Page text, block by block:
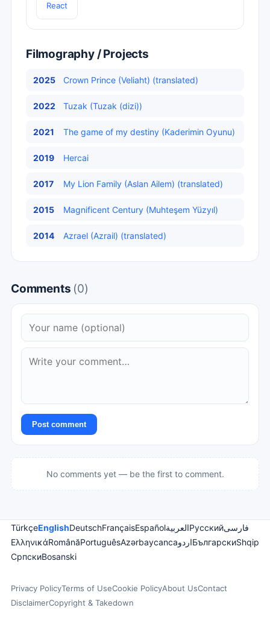
React
Filmography / Projects
2025 Crown Prince (Veliaht) (translated)
2022 Tuzak (Tuzak (dizi))
2021 The game of my destiny (Kaderimin Oyunu)
2019 Hercai
2017 My Lion Family (Aslan Ailem) (translated)
2015 Magnificent Century (Muhteşem Yüzyıl)
2014 Azrael (Azrail) (translated)
Comments (0)
Post comment
No comments yet — be the first to comment.
TürkçeEnglishDeutschFrançaisEspañolالعربيةРусскийفارسی
ΕλληνικάRomânăPortuguêsAzərbaycancaاردوБългарскиShqip
СрпскиBosanski
Privacy PolicyTerms of UseCookie PolicyAbout UsContact
DisclaimerCopyright & Takedown